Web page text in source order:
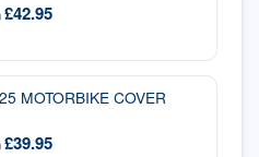
£42.95
MOTORBIKE COVER
£39.95